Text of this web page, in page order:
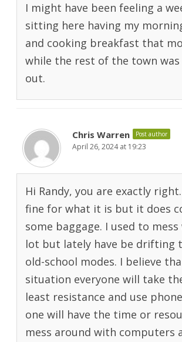
I might have been feeling a
sitting here having my
and cooking breakfast that
while the rest of the town was
out.
Chris Warren Post author
April 26, 2024 at 19:23
Hi Randy, you are exactly
fine for what it is but it does
some baggage. I used to
lot but lately have be drifting
old-school modes. I believe
situation everyone will take
least resistance and use
one will have the time or
mess around with computers